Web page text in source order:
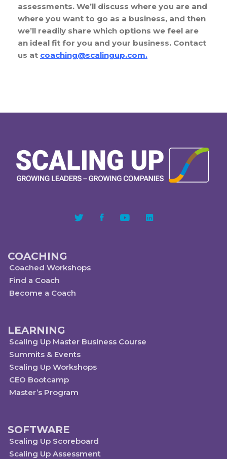
assessments. We’ll discuss where you are and
where you want to go as a business, and then
we’ll readily share which options we feel are
an ideal fit for you and your business. Contact
us at coaching@scalingup.com.
COACHING
Coached Workshops
Find a Coach
Become a Coach
LEARNING
Scaling Up Master Business Course
Summits & Events
Scaling Up Workshops
CEO Bootcamp
Master’s Program
SOFTWARE
Scaling Up Scoreboard
Scaling Up Assessment